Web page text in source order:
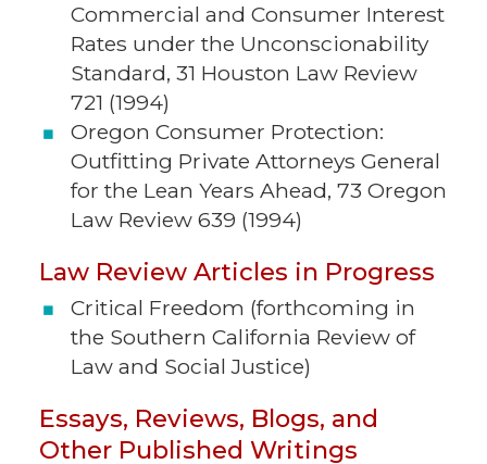
Commercial and Consumer Interest
Rates under the Unconscionability
Standard, 31 Houston Law Review
721 (1994)
Oregon Consumer Protection:
Outfitting Private Attorneys General
for the Lean Years Ahead, 73 Oregon
Law Review 639 (1994)
Law Review Articles in Progress
Critical Freedom (forthcoming in
the Southern California Review of
Law and Social Justice)
Essays, Reviews, Blogs, and
Other Published Writings